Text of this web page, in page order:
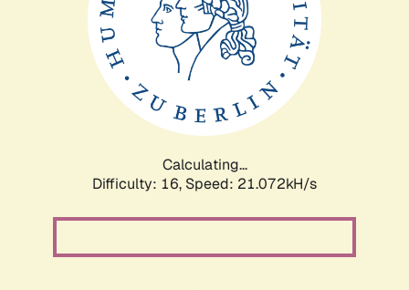
Calculating...
Difficulty: 16, Speed: 21.072kH/s